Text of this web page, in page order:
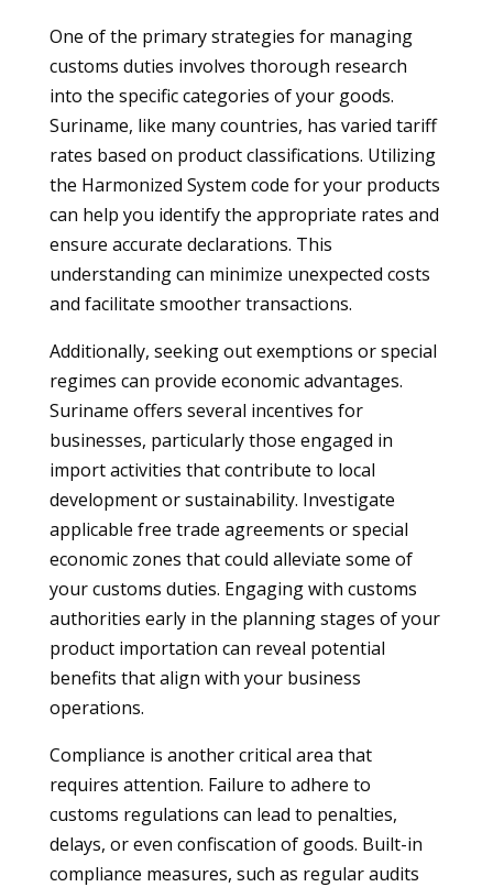
One of the primary strategies for managing
customs duties involves thorough research
into the specific categories of your goods.
Suriname, like many countries, has varied tariff
rates based on product classifications. Utilizing
the Harmonized System code for your products
can help you identify the appropriate rates and
ensure accurate declarations. This
understanding can minimize unexpected costs
and facilitate smoother transactions.
Additionally, seeking out exemptions or special
regimes can provide economic advantages.
Suriname offers several incentives for
businesses, particularly those engaged in
import activities that contribute to local
development or sustainability. Investigate
applicable free trade agreements or special
economic zones that could alleviate some of
your customs duties. Engaging with customs
authorities early in the planning stages of your
product importation can reveal potential
benefits that align with your business
operations.
Compliance is another critical area that
requires attention. Failure to adhere to
customs regulations can lead to penalties,
delays, or even confiscation of goods. Built-in
compliance measures, such as regular audits